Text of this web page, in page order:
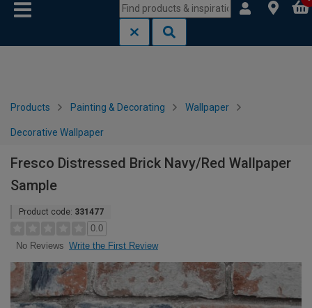
Products Painting & Decorating Wallpaper
Decorative Wallpaper
Fresco Distressed Brick Navy/Red Wallpaper
Sample
Product code: 331477
0.0
No Reviews Write the First Review